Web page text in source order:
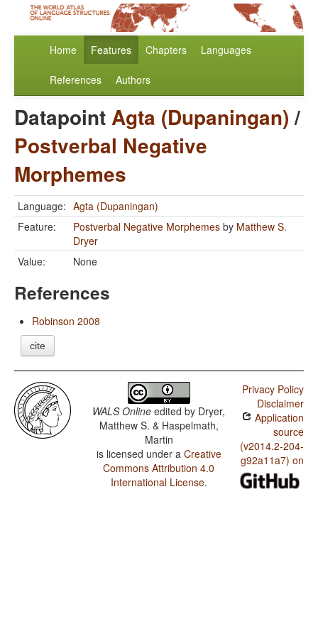
Home Features Chapters Languages
References Authors
DatapointAgta (Dupaningan)/
Postverbal Negative
Morphemes
Language: Agta (Dupaningan)
Feature:
Postverbal Negative Morphemes by Matthew S.
Dryer
Value:
None
References
Robinson 2008
cite
WALS Online edited by Dryer,
Matthew S. & Haspelmath,
Martin
is licensed under a Creative
Commons Attribution 4.0
International License.
Privacy Policy
Disclaimer
Application
source
(v2014.2-204-
g92a11a7) on